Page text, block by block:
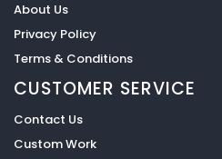
About Us
Privacy Policy
Terms & Conditions
CUSTOMER SERVICE
Contact Us
Custom Work